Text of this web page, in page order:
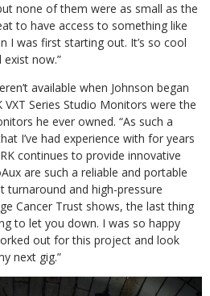
none of them were as small as the
to have access to something like
I was first starting out. It’s so cool
now.”
available when Johnson began
Series Studio Monitors were the
he ever owned. “As such a
I’ve had experience with for years
continues to provide innovative
are such a reliable and portable
turnaround and high-pressure
Cancer Trust shows, the last thing
to let you down. I was so happy
out for this project and look
next gig.”